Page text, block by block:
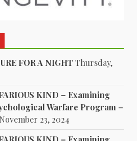
FOR A NIGHT Thursday,
KIND – Examining
Warfare Program –
23, 2024